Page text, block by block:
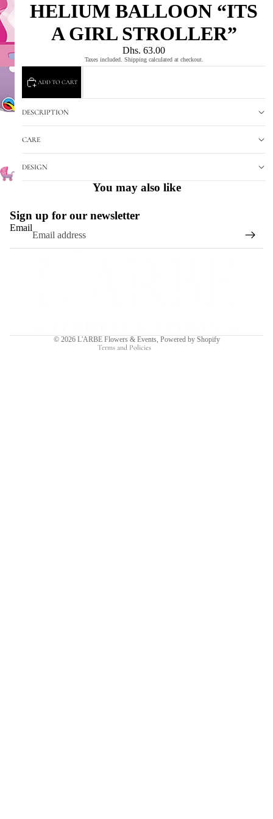
HELIUM BALLOON “ITS
A GIRL STROLLER”
Dhs. 63.00
Taxes included. Shipping calculated at checkout.
ADD TO CART
DESCRIPTION
CARE
DESIGN
You may also like
Sign up for our newsletter
Email
© 2026 L'ARBE Flowers & Events, Powered by Shopify
Terms and Policies